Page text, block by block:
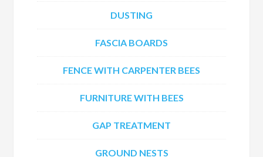
DUSTING
FASCIA BOARDS
FENCE WITH CARPENTER BEES
FURNITURE WITH BEES
GAP TREATMENT
GROUND NESTS